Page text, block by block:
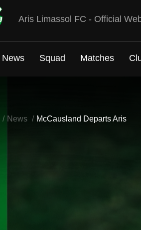
Aris Limassol FC - Official
News Squad Matches
News McCausland Departs Aris